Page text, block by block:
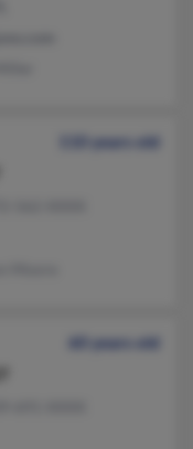
110 years old
60 years old